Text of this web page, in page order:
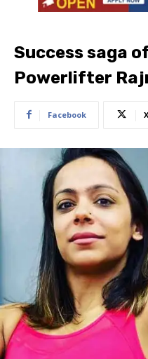
Success saga
Powerlifter
Facebook X